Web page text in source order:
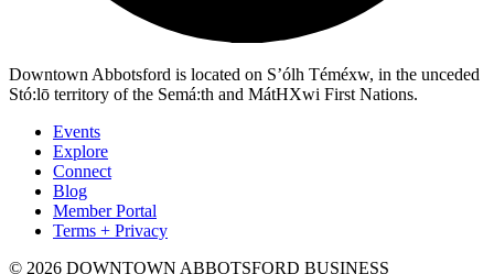
Downtown Abbotsford is located on S’ólh Téméxw, in the unceded
Stó:lō territory of the Semá:th and MátHXwi First Nations.
Events
Explore
Connect
Blog
Member Portal
Terms + Privacy
© 2026 DOWNTOWN ABBOTSFORD BUSINESS